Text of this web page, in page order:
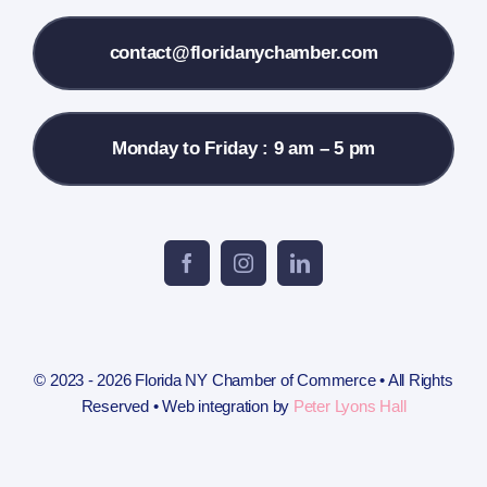
Contact Uscontact@floridanychamber.com
Monday to Friday : 9 am – 5 pm
© 2023 - 2026 Florida NY Chamber of Commerce • All Rights
Reserved • Web integration by Peter Lyons Hall